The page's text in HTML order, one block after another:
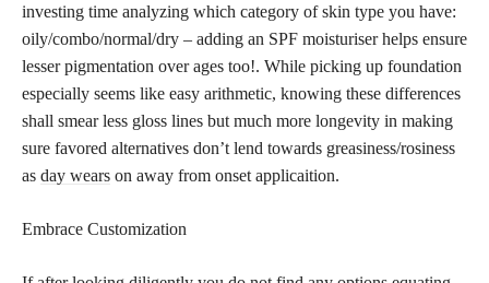
investing time analyzing which category of skin type you have:
oily/combo/normal/dry – adding an SPF moisturiser helps ensure
lesser pigmentation over ages too!. While picking up foundation
especially seems like easy arithmetic, knowing these differences
shall smear less gloss lines but much more longevity in making
sure favored alternatives don’t lend towards greasiness/rosiness
as day wears on away from onset applicaition.
Embrace Customization